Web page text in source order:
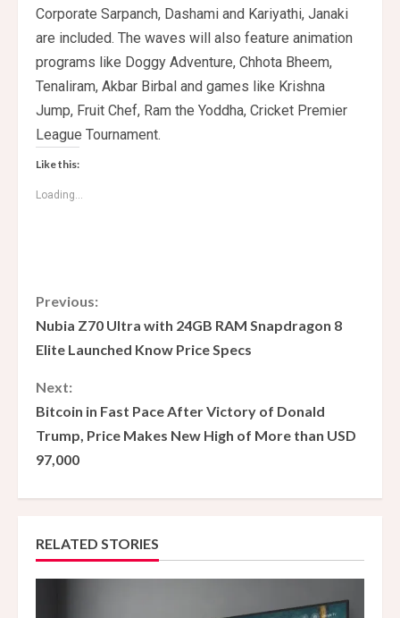
Corporate Sarpanch, Dashami and Kariyathi, Janaki
are included. The waves will also feature animation
programs like Doggy Adventure, Chhota Bheem,
Tenaliram, Akbar Birbal and games like Krishna
Jump, Fruit Chef, Ram the Yoddha, Cricket Premier
League Tournament.
Like this:
Loading...
C
o
n
t
i
n
u
e
Previous:
Nubia Z70 Ultra with 24GB RAM Snapdragon 8
Elite Launched Know Price Specs
Next:
Bitcoin in Fast Pace After Victory of Donald
Trump, Price Makes New High of More than USD
97,000
RELATED STORIES